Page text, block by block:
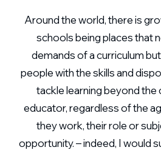
Around the world, there is
schools being places that
demands of a curriculum
people with the skills and
tackle learning beyond the
educator, regardless of the
they work, their role or
opportunity. – indeed, I would